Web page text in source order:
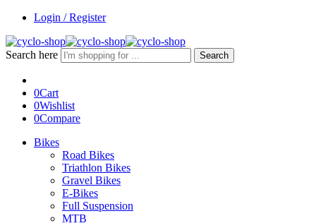
Login / Register
Search here Search
0Cart
0Wishlist
0Compare
Bikes
Road Bikes
Triathlon Bikes
Gravel Bikes
E-Bikes
Full Suspension
MTB